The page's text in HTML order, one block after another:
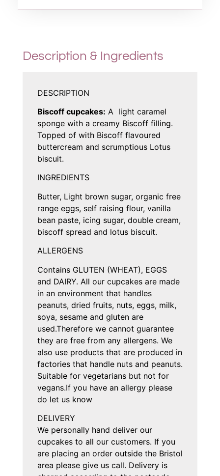
Description & Ingredients
DESCRIPTION
Biscoff cupcakes: A light caramel
sponge with a creamy Biscoff filling.
Topped of with Biscoff flavoured
buttercream and scrumptious Lotus
biscuit.
INGREDIENTS
Butter, Light brown sugar, organic free
range eggs, self raising flour, vanilla
bean paste, icing sugar, double cream,
biscoff spread and lotus biscuit.
ALLERGENS
Contains GLUTEN (WHEAT), EGGS
and DAIRY. All our cupcakes are made
in an environment that handles
peanuts, dried fruits, nuts, eggs, milk,
soya, sesame and gluten are
used.Therefore we cannot guarantee
they are free from any allergens. We
also use products that are produced in
factories that handle nuts and peanuts.
Suitable for vegetarians but not for
vegans.If you have an allergy please
do let us know
DELIVERY
We personally hand deliver our
cupcakes to all our customers. If you
are placing an order outside the Bristol
area please give us call. Delivery is